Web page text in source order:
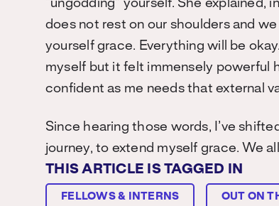
“ungodding” yourself. She
does not rest on our shoulders and
yourself grace. Everything will be
myself but it felt immensely powerful
confident as me needs that external
Since hearing those words, I’ve
journey, to extend myself grace. We
THIS ARTICLE IS TAGGED IN
FELLOWS & INTERNS OUT ON